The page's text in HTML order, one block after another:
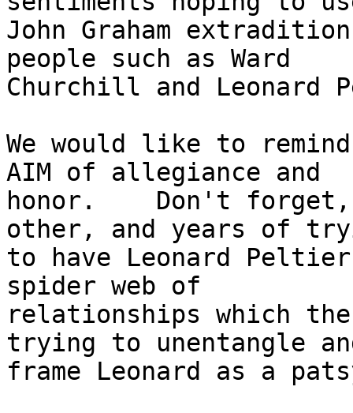
John Graham
people such as Ward
Churchill and Leonard
We would like to
AIM of allegiance and
honor.    Don't forget,
other, and years of
to have Leonard
spider web of
relationships which
trying to unentangle
frame Leonard as a